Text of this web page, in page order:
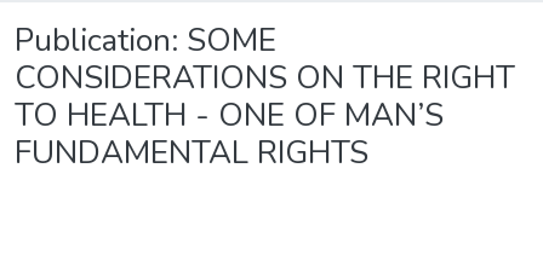
Publication: SOME
CONSIDERATIONS ON THE RIGHT
TO HEALTH - ONE OF MAN’S
FUNDAMENTAL RIGHTS